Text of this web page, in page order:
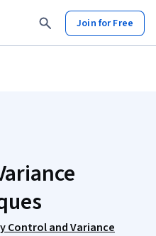
Join for Free
Control and Variance